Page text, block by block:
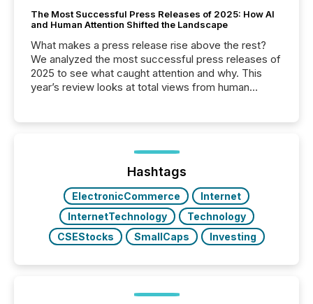
The Most Successful Press Releases of 2025: How AI
and Human Attention Shifted the Landscape
What makes a press release rise above the rest?
We analyzed the most successful press releases of
2025 to see what caught attention and why. This
year’s review looks at total views from human
Yahoo and Apple. They reflect how audiences
discovered and engaged with each announcement.
Key Insights...
Hashtags
ElectronicCommerce
Internet
InternetTechnology
Technology
CSEStocks
SmallCaps Investing